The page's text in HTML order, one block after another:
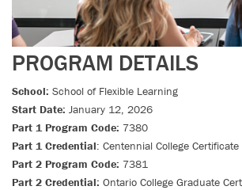
PROGRAM DETAILS
School: School of Flexible Learning
Start Date: January 12, 2026
Part 1 Program Code: 7380
Part 1 Credential: Centennial College Certificate
Part 2 Program Code: 7381
Part 2 Credential: Ontario College Graduate